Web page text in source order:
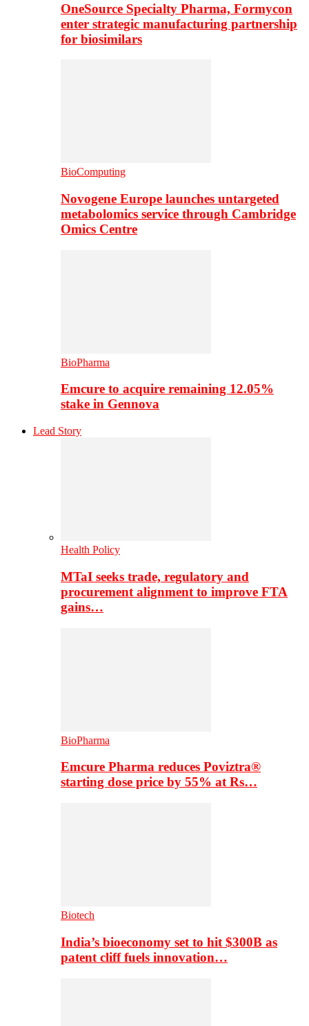
OneSource Specialty Pharma, Formycon
enter strategic manufacturing partnership
for biosimilars
BioComputing
Novogene Europe launches untargeted
metabolomics service through Cambridge
Omics Centre
BioPharma
Emcure to acquire remaining 12.05%
stake in Gennova
Lead Story
Health Policy
MTaI seeks trade, regulatory and
procurement alignment to improve FTA
gains…
BioPharma
Emcure Pharma reduces Poviztra®
starting dose price by 55% at Rs…
Biotech
India’s bioeconomy set to hit $300B as
patent cliff fuels innovation…